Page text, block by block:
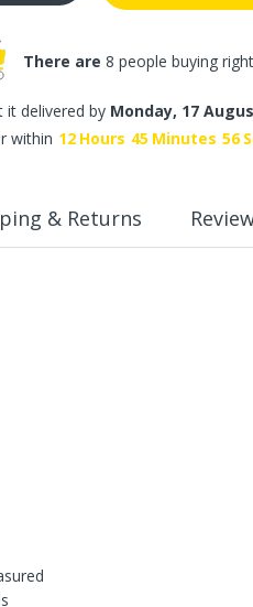
There are 8 people buying
it delivered by Monday, 17
within 12 Hours 45 Minutes 55
& Returns